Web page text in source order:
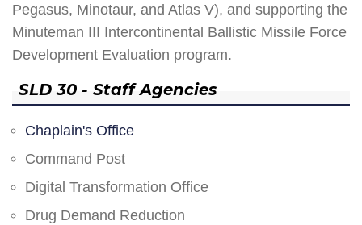
Pegasus, Minotaur, and Atlas V), and supporting the
Minuteman III Intercontinental Ballistic Missile Force
Development Evaluation program.
SLD 30 - Staff Agencies
Chaplain's Office
Command Post
Digital Transformation Office
Drug Demand Reduction